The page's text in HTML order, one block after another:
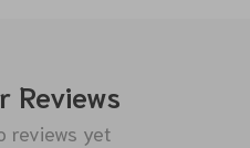
Reviews
reviews yet